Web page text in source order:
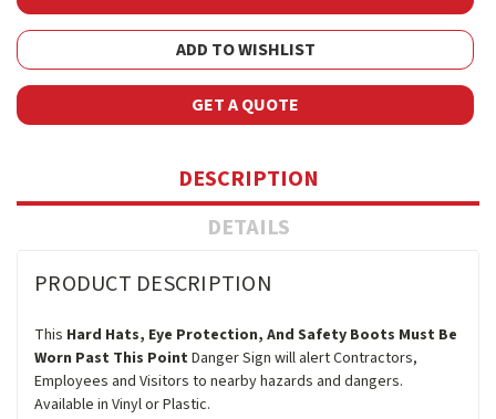
ADD TO WISHLIST
GET A QUOTE
DESCRIPTION
DETAILS
PRODUCT DESCRIPTION
This Hard Hats, Eye Protection, And Safety Boots Must Be
Worn Past This Point Danger Sign will alert Contractors,
Employees and Visitors to nearby hazards and dangers.
Available in Vinyl or Plastic.